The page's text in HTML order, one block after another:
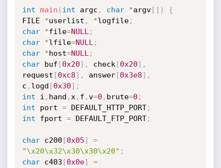
int main ( int argc , char *argv[ ] )
{
FILE *userlist , *logfile;
char
*file=NULL ;
char
*lfile=NULL ;
char
*host=NULL ;
char buf [0x20] , check [0x20] ,
request [0xc8] , answer[0x3e8] ,
c , logd [0x30] ;
int i , hand , x , f ,v=0 , brute=0 ;
int port = DEFAULT_HTTP_PORT;
int fport = DEFAULT_FTP_PORT;
char c200 [0x05]
=
"\x20\x32\x30\x30\x20" ;
char c403 [0x0e]
=